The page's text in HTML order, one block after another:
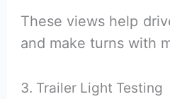
These views help
and make turns with
3. Trailer Light Testing